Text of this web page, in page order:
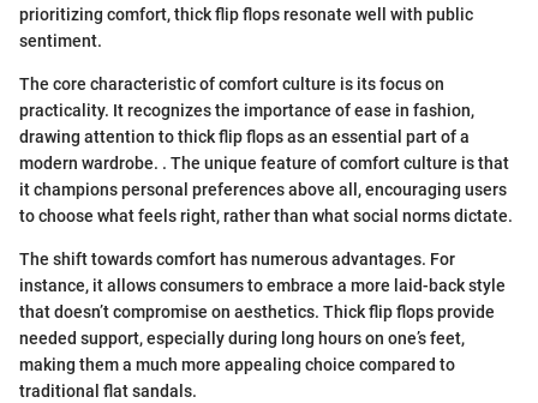
prioritizing comfort, thick flip flops resonate well with public
sentiment.
The core characteristic of comfort culture is its focus on
practicality. It recognizes the importance of ease in fashion,
drawing attention to thick flip flops as an essential part of a
modern wardrobe. . The unique feature of comfort culture is that
it champions personal preferences above all, encouraging users
to choose what feels right, rather than what social norms dictate.
The shift towards comfort has numerous advantages. For
instance, it allows consumers to embrace a more laid-back style
that doesn’t compromise on aesthetics. Thick flip flops provide
needed support, especially during long hours on one’s feet,
making them a much more appealing choice compared to
traditional flat sandals.